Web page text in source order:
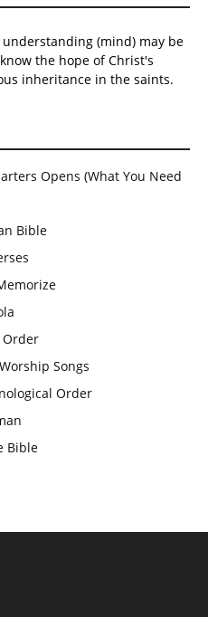
(mind) may be
the hope of Christ's
inheritance in the saints.
Opens (What You Need
Bible
Order
Songs
Order
Bible